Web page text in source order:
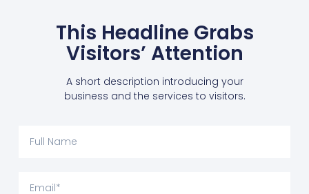
This Headline Grabs
Visitors’ Attention
A short description introducing your
business and the services to visitors.